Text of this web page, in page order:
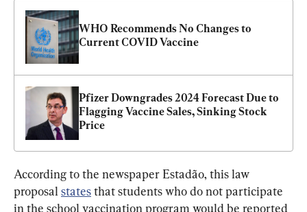
WHO Recommends No Changes to
Current COVID Vaccine
Pfizer Downgrades 2024 Forecast Due to
Flagging Vaccine Sales, Sinking Stock
Price
According to the newspaper Estadão, this law
proposal statesthat students who do not participate
in the school vaccination program would be reported